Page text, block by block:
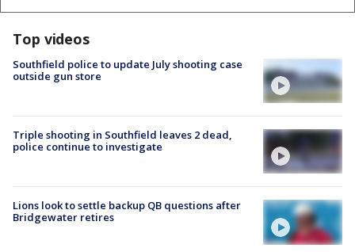
Top videos
Southfield police to update July shooting case
outside gun store
Triple shooting in Southfield leaves 2 dead,
police continue to investigate
Lions look to settle backup QB questions after
Bridgewater retires